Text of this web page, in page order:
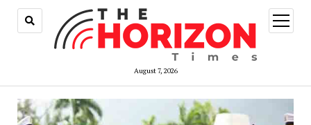
August 7, 2026
open
menu